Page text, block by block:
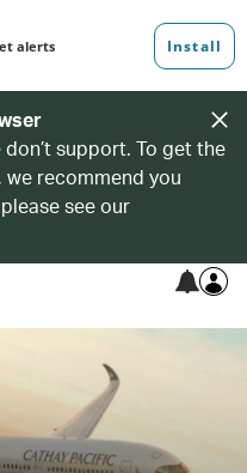
support. To get the
recommend you
see our